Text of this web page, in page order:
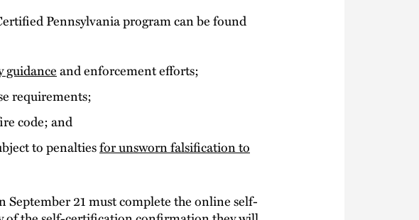
Pennsylvania program can be found
guidanceand enforcement efforts;
requirements;
code; and
to penaltiesfor unsworn falsification to
September 21 must complete the online self-